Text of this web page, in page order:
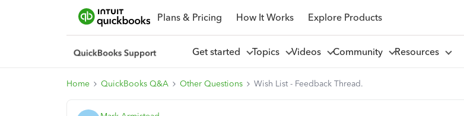
Plans & Pricing How It Works Explore Products
Get started Topics Videos Community Resources
Home QuickBooks Q&A Other Questions Wish List - Feedback Thread.